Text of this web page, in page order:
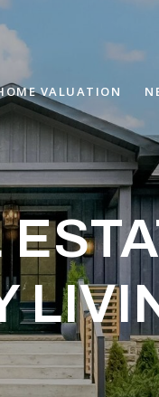
VALUATION